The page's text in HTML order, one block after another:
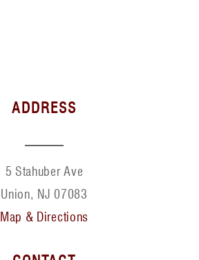
ADDRESS
5 Stahuber Ave
Union, NJ 07083
Map & Directions